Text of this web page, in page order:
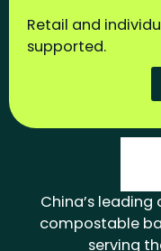
Retail and
supported.
China’s
compostable
serving